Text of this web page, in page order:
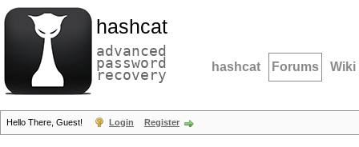
hashcat
advanced
password
recovery hashcat Forums Wiki
Hello There, Guest! Login Register